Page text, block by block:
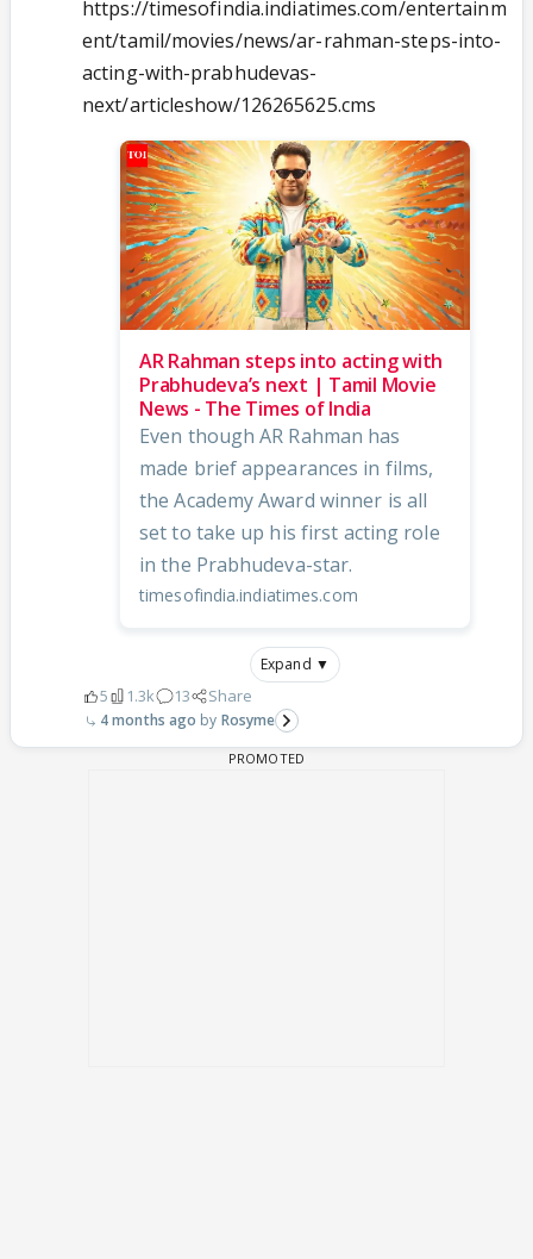
https://timesofindia.indiatimes.com/entertainm
ent/tamil/movies/news/ar-rahman-steps-into-
acting-with-prabhudevas-
next/articleshow/126265625.cms
AR Rahman steps into acting with
Prabhudeva’s next | Tamil Movie
News - The Times of India
Even though AR Rahman has
made brief appearances in films,
the Academy Award winner is all
set to take up his first acting role
in the Prabhudeva-star.
timesofindia.indiatimes.com
Expand ▼
5 1.3k 13 Share
4 months ago Rosyme